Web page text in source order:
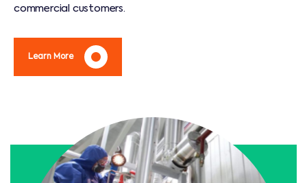
commercial customers.
Learn More